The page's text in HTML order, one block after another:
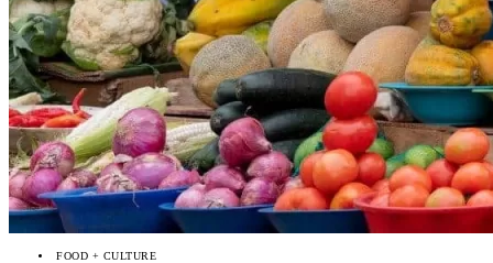
FOOD + CULTURE